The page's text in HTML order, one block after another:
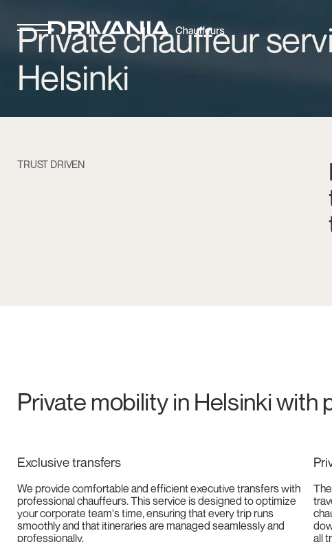
Private chauffeur
Helsinki
TRUST DRIVEN
Private mobility in Helsinki with
Exclusive transfers
We provide comfortable and efficient executive transfers with
professional chauffeurs. This service is designed to optimize
your corporate team's time, ensuring that every trip runs
smoothly and that itineraries are managed seamlessly and
professionally.
all